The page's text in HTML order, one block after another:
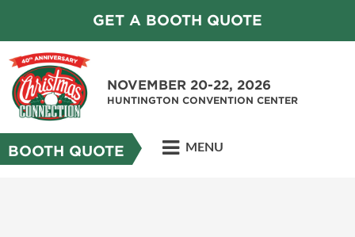
GET A BOOTH QUOTE
NOVEMBER 20-22, 2026
HUNTINGTON CONVENTION CENTER
BOOTH QUOTE MENU